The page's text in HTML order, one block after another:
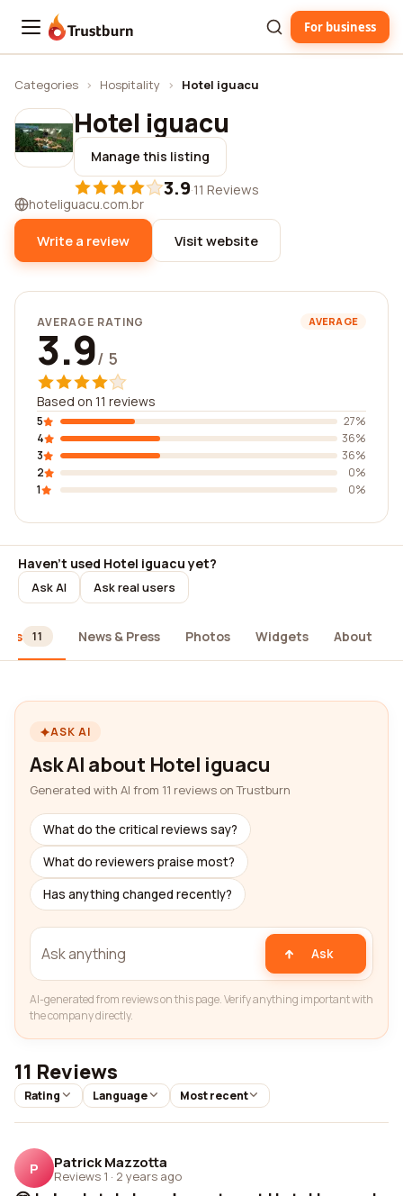
Trustburn For business
Categories › Hospitality › Hotel iguacu
Hotel iguacu
Manage this listing
3.9·11 Reviews
hoteliguacu.com.br
Write a review Visit website
AVERAGE RATING AVERAGE
3.9/ 5
Based on 11 reviews
5
27%
4
36%
3
36%
2
0%
1
0%
Haven't used Hotel iguacu yet?
Ask AI Ask real users
11 News & Press Photos Widgets About
ASK AI
Ask AI about Hotel iguacu
Generated with AI from 11 reviews on Trustburn
What do the critical reviews say?
What do reviewers praise most?
Has anything changed recently?
Ask
AI-generated from reviews on this page. Verify anything important with
the company directly.
11 Reviews
Rating Language Most recent
P Patrick Mazzotta
Reviews 1 · 2 years ago